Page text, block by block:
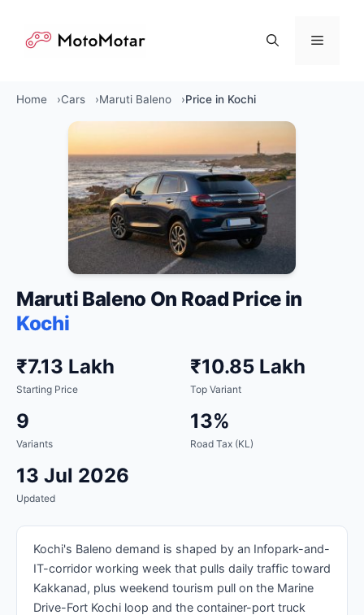
content
Menu
Home Cars Maruti Baleno Price in Kochi
Maruti Baleno On Road Price in
Kochi
₹7.13 Lakh
Starting Price
₹10.85 Lakh
Top Variant
9
Variants
13%
Road Tax (KL)
13 Jul 2026
Updated
Kochi's Baleno demand is shaped by an Infopark-and-
IT-corridor working week that pulls daily traffic toward
Kakkanad, plus weekend tourism pull on the Marine
Drive-Fort Kochi loop and the container-port truck